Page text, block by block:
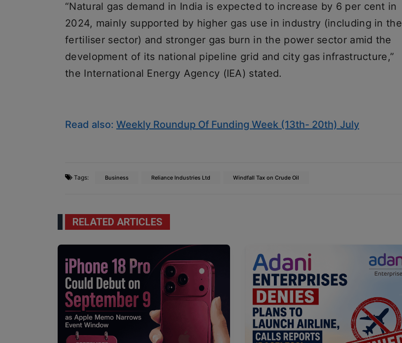
“Natural gas demand in India is expected to increase by 6 per cent in
2024, mainly supported by higher gas use in industry (including in the
fertiliser sector) and stronger gas burn in the power sector amid the
development of its national pipeline grid and city gas infrastructure,”
the International Energy Agency (IEA) stated.
Read also: Weekly Roundup Of Funding Week (13th- 20th) July
Tags: Business Reliance Industries Ltd Windfall Tax on Crude Oil
RELATED ARTICLES